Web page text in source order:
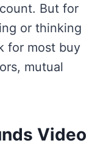
But for
or thinking
for most buy
mutual
Video